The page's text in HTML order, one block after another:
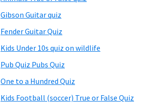
Gibson Guitar quiz
Fender Guitar Quiz
Kids Under 10s quiz on wildlife
Pub Quiz Pubs Quiz
One to a Hundred Quiz
Kids Football (soccer) True or False Quiz